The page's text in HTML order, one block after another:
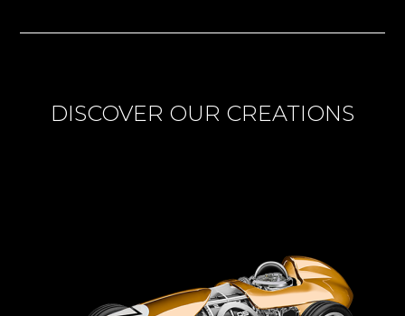
DISCOVER OUR CREATIONS